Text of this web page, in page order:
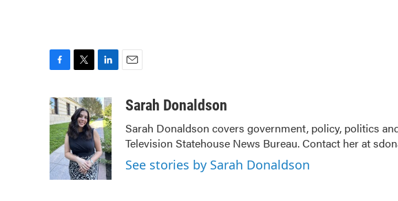
c
e
b
o
o
k
i
t
t
e
r
n
k
e
d
I
n
aSarah Donaldson
Sarah Donaldson covers government, policy, politics
Television Statehouse News Bureau. Contact her at
See stories by Sarah Donaldson